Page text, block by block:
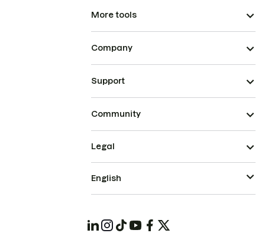
More tools
Company
Support
Community
Legal
English